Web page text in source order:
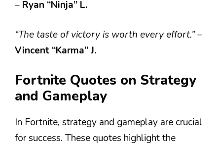
– Ryan “Ninja” L.
“The taste of victory is worth every effort.”–
Vincent “Karma” J.
Fortnite Quotes on Strategy
and Gameplay
In Fortnite, strategy and gameplay are crucial
for success. These quotes highlight the